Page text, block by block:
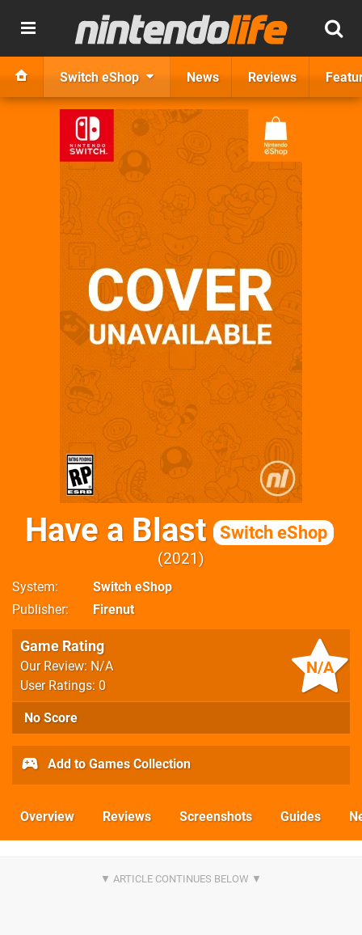
Switch eShop News Reviews
Have a Blast Switch eShop
2021
System
Switch eShop
Publisher
Firenut
N/A
Game Rating
Our Review: N/A
User Ratings: 0
No Score
Add to Games Collection
Overview Reviews Screenshots Guides